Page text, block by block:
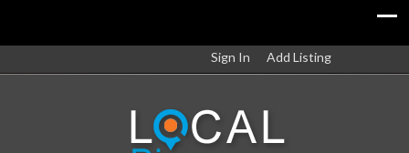
Sign In Add Listing